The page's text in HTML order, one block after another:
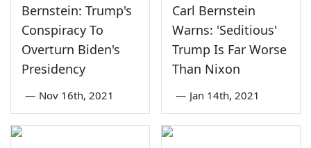
Bernstein: Trump's
Conspiracy To
Overturn Biden's
Presidency
— Nov 16th, 2021
Carl Bernstein
Warns: 'Seditious'
Trump Is Far Worse
Than Nixon
— Jan 14th, 2021